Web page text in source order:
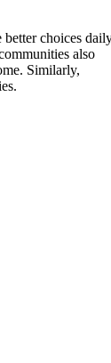
choices
also
Similarly,